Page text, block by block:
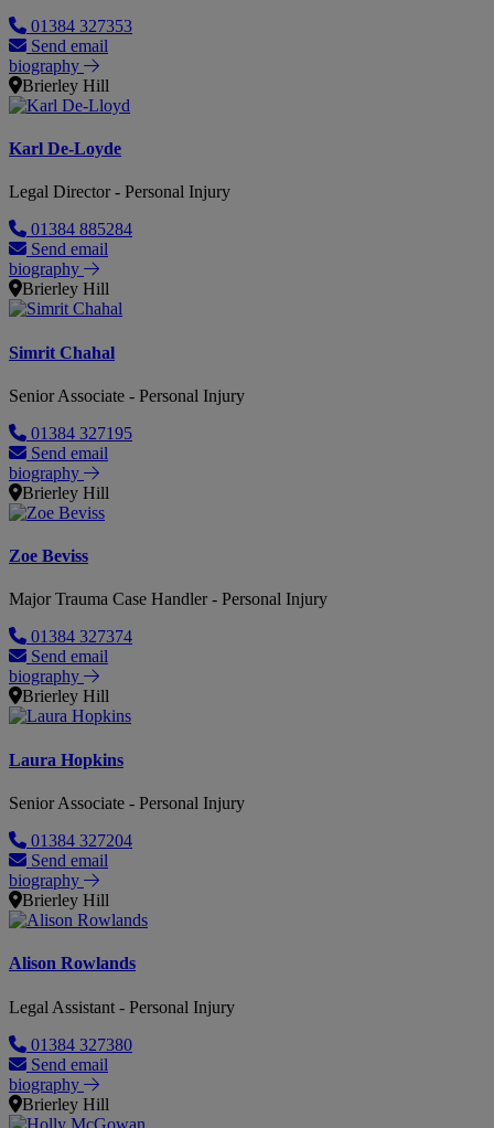
01384 327353
Send email
biography
Brierley Hill
Karl De-Loyde
Legal Director - Personal Injury
01384 885284
Send email
biography
Brierley Hill
Simrit Chahal
Senior Associate - Personal Injury
01384 327195
Send email
biography
Brierley Hill
Zoe Beviss
Major Trauma Case Handler - Personal Injury
01384 327374
Send email
biography
Brierley Hill
Laura Hopkins
Senior Associate - Personal Injury
01384 327204
Send email
biography
Brierley Hill
Alison Rowlands
Legal Assistant - Personal Injury
01384 327380
Send email
biography
Brierley Hill